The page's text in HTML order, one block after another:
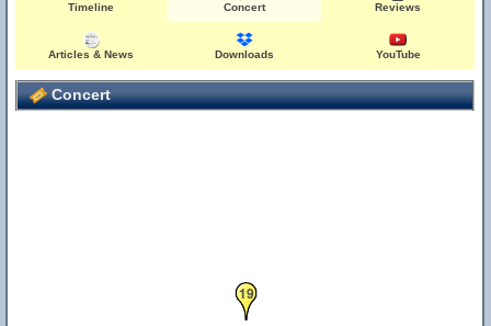
Timeline Concert Reviews
Articles & News Downloads YouTube
Concert
19